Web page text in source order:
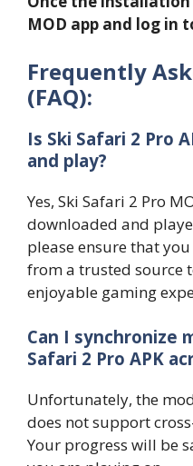
MOD app and log in
Frequently
(FAQ):
Is Ski Safari 2 Pro
and play?
Yes, Ski Safari 2 Pro
downloaded and
please ensure that
from a trusted source
enjoyable gaming
Can I synchronize
Safari 2 Pro APK
Unfortunately, the
does not support
Your progress will be